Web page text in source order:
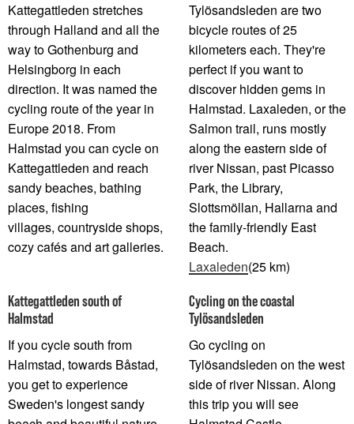
Kattegattleden stretches
through Halland and all the
way to Gothenburg and
Helsingborg in each
direction. It was named the
cycling route of the year in
Europe 2018. From
Halmstad you can cycle on
Kattegattleden and reach
sandy beaches, bathing
places, fishing
villages, countryside shops,
cozy cafés and art galleries.
Kattegattleden south of
Halmstad
If you cycle south from
Halmstad, towards Båstad,
you get to experience
Sweden's longest sandy
Tylösandsleden are two
bicycle routes of 25
kilometers each. They're
perfect if you want to
discover hidden gems in
Halmstad. Laxaleden, or the
Salmon trail, runs mostly
along the eastern side of
river Nissan, past Picasso
Park, the Library,
Slottsmöllan, Hallarna and
the family-friendly East
Beach.
Laxaleden(25 km)
Cycling on the coastal
Tylösandsleden
Go cycling on
Tylösandsleden on the west
side of river Nissan. Along
this trip you will see